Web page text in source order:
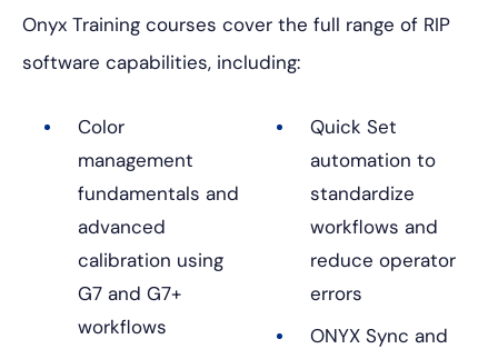
Onyx Training courses cover the full range of RIP
software capabilities, including:
Color
management
fundamentals and
advanced
calibration using
G7 and G7+
workflows
Quick Set
automation to
standardize
workflows and
reduce operator
errors
ONYX Sync and